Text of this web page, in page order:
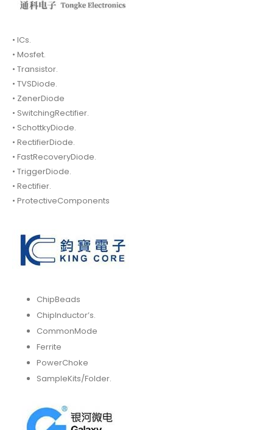
• ICs.
• Mosfet.
• Transistor.
• TVSDiode.
• ZenerDiode
• SwitchingRectifier.
• SchottkyDiode.
• RectifierDiode.
• FastRecoveryDiode.
• TriggerDiode.
• Rectifier.
• ProtectiveComponents
ChipBeads
ChipInductor’s.
CommonMode
Ferrite
PowerChoke
SampleKits/Folder.